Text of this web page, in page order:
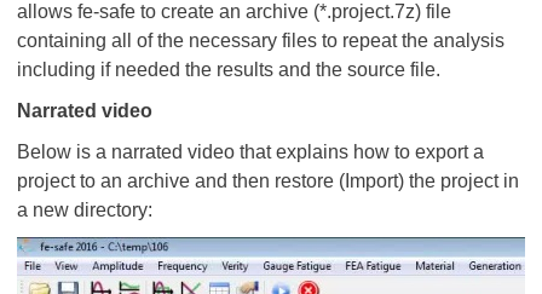
allows fe-safe to create an archive (*.project.7z) file
containing all of the necessary files to repeat the analysis
including if needed the results and the source file.
Narrated video
Below is a narrated video that explains how to export a
project to an archive and then restore (Import) the project in
a new directory: